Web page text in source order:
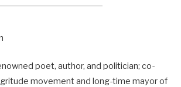
poet, author, and politician; co-
movement and long-time mayor of